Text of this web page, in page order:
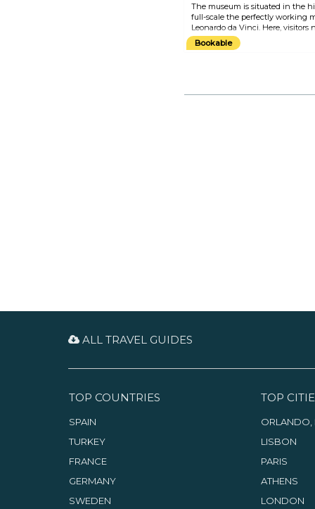
The museum is situated in the
full-scale the perfectly working
Leonardo da Vinci. Here, visitors
Vinci's creations, but they can
mechanisms thanks to the
Bookable
ALL TRAVEL GUIDES
TOP COUNTRIES
SPAIN
TURKEY
FRANCE
GERMANY
SWEDEN
TOP
ORLANDO,
LISBON
PARIS
ATHENS
LONDON